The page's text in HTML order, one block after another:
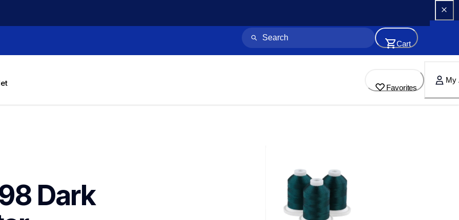
Cart
Favorites
My
Dark